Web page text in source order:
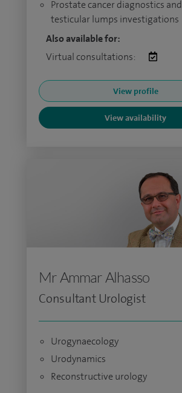
Prostate cancer diagnostics and
testicular lumps investigations
Also available for:
Virtual consultations:
View profile
View availability
Mr Ammar Alhasso
Consultant Urologist
Urogynaecology
Urodynamics
Reconstructive urology